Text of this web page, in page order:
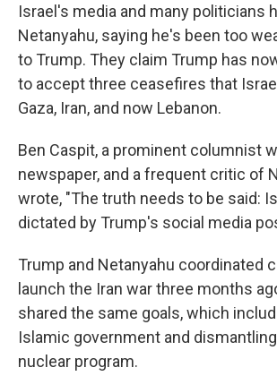
Israel's media and many politicians
Netanyahu, saying he's been too
to Trump. They claim Trump has
to accept three ceasefires that
Gaza, Iran, and now Lebanon.
Ben Caspit, a prominent columnist
newspaper, and a frequent critic of
wrote, "The truth needs to be said:
dictated by Trump's social media
Trump and Netanyahu coordinated
launch the Iran war three months
shared the same goals, which
Islamic government and
nuclear program.